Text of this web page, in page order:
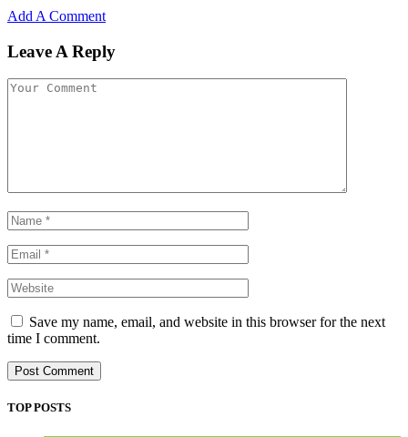
Add A Comment
Leave A Reply
Save my name, email, and website in this browser for the next
time I comment.
TOP POSTS